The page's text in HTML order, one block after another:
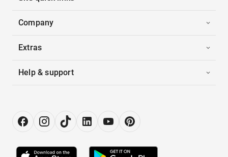
Company
Extras
Help & support